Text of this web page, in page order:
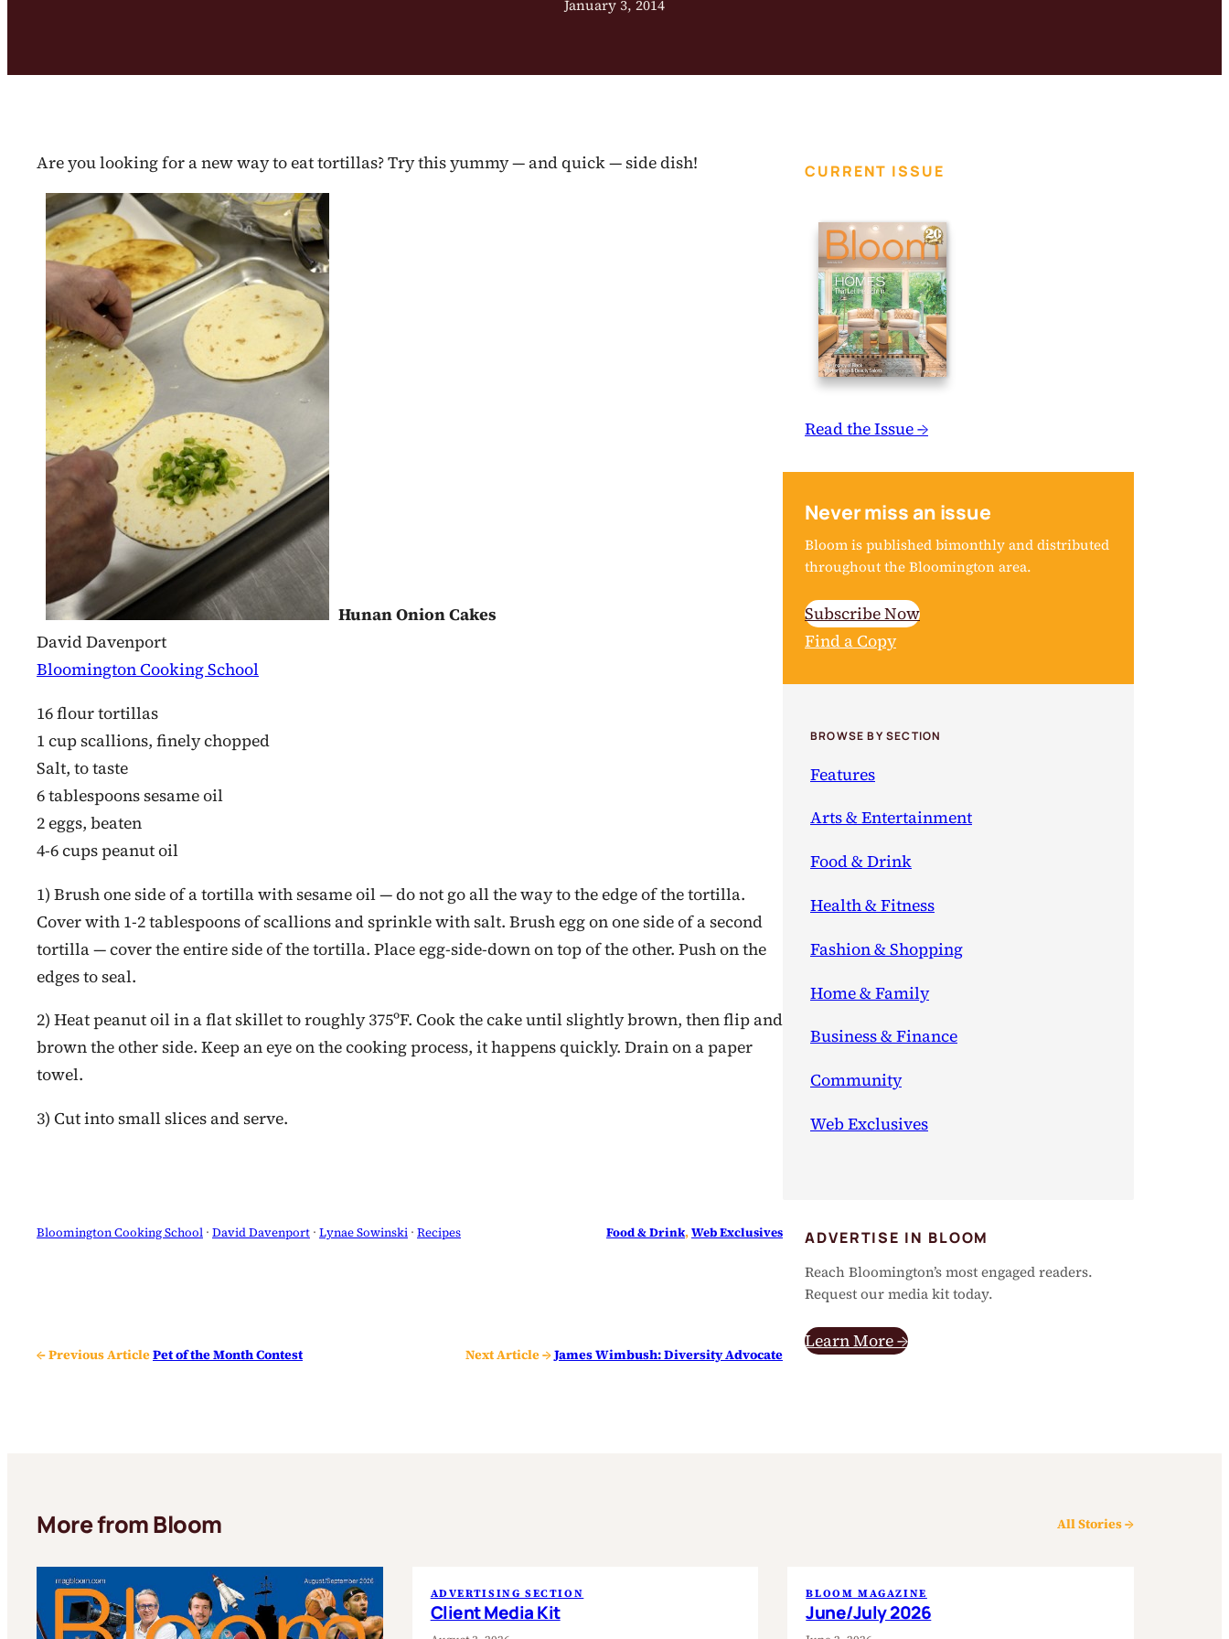
January 3, 2014
Are you looking for a new way to eat tortillas? Try this yummy — and quick — side dish!
Hunan Onion Cakes
David Davenport
Bloomington Cooking School
16 flour tortillas
1 cup scallions, finely chopped
Salt, to taste
6 tablespoons sesame oil
2 eggs, beaten
4-6 cups peanut oil
1) Brush one side of a tortilla with sesame oil — do not go all the way to the edge of the tortilla.
Cover with 1-2 tablespoons of scallions and sprinkle with salt. Brush egg on one side of a second
tortilla — cover the entire side of the tortilla. Place egg-side-down on top of the other. Push on the
edges to seal.
2) Heat peanut oil in a flat skillet to roughly 375ºF. Cook the cake until slightly brown, then flip and
brown the other side. Keep an eye on the cooking process, it happens quickly. Drain on a paper
towel.
3) Cut into small slices and serve.
Bloomington Cooking School · David Davenport · Lynae Sowinski · Recipes Food & Drink, Web Exclusives
← Previous ArticlePet of the Month Contest Next Article →James Wimbush: Diversity Advocate
CURRENT ISSUE
Read the Issue →
Never miss an issue
Bloom is published bimonthly and distributed
throughout the Bloomington area.
Subscribe Now
Find a Copy
BROWSE BY SECTION
Features
Arts & Entertainment
Food & Drink
Health & Fitness
Fashion & Shopping
Home & Family
Business & Finance
Community
Web Exclusives
ADVERTISE IN BLOOM
Reach Bloomington’s most engaged readers.
Request our media kit today.
Learn More →
More from Bloom All Stories →
ADVERTISING SECTION
Client Media Kit
BLOOM MAGAZINE
June/July 2026